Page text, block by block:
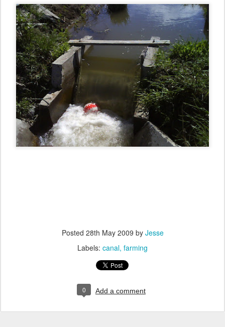
Posted 28th May 2009 by Jesse
Labels: canal farming
0 Add a comment